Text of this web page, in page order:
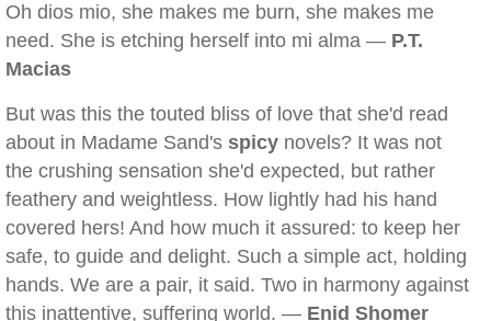
Oh dios mio, she makes me burn, she makes me
need. She is etching herself into mi alma — P.T.
Macias
But was this the touted bliss of love that she'd read
about in Madame Sand's spicy novels? It was not
the crushing sensation she'd expected, but rather
feathery and weightless. How lightly had his hand
covered hers! And how much it assured: to keep her
safe, to guide and delight. Such a simple act, holding
hands. We are a pair, it said. Two in harmony against
this inattentive, suffering world. — Enid Shomer